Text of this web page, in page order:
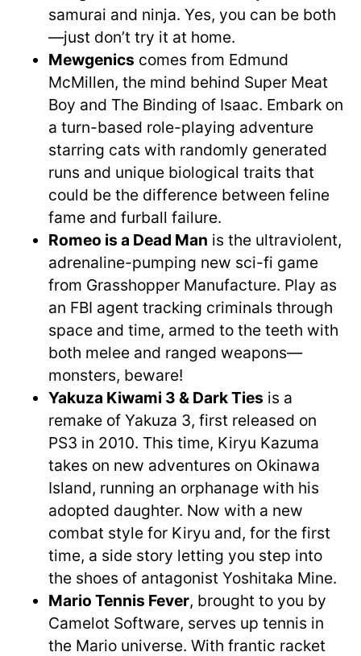
samurai and ninja. Yes, you can be both
—just don’t try it at home.
Mewgenics comes from Edmund
McMillen, the mind behind Super Meat
Boy and The Binding of Isaac. Embark on
a turn-based role-playing adventure
starring cats with randomly generated
runs and unique biological traits that
could be the difference between feline
fame and furball failure.
Romeo is a Dead Man is the ultraviolent,
adrenaline-pumping new sci-fi game
from Grasshopper Manufacture. Play as
an FBI agent tracking criminals through
space and time, armed to the teeth with
both melee and ranged weapons—
monsters, beware!
Yakuza Kiwami 3 & Dark Ties is a
remake of Yakuza 3, first released on
PS3 in 2010. This time, Kiryu Kazuma
takes on new adventures on Okinawa
Island, running an orphanage with his
adopted daughter. Now with a new
combat style for Kiryu and, for the first
time, a side story letting you step into
the shoes of antagonist Yoshitaka Mine.
Mario Tennis Fever, brought to you by
Camelot Software, serves up tennis in
the Mario universe. With frantic racket